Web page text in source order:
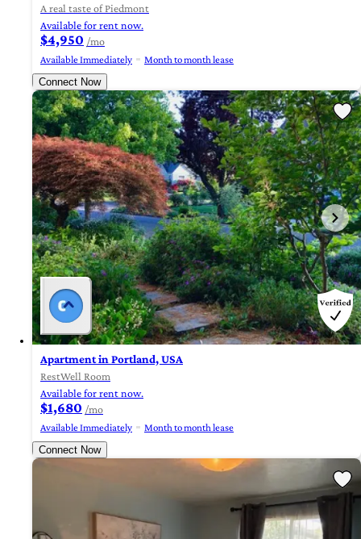
A real taste of Piedmont
Available for rent now.
$4,950 /mo
Available Immediately
Month to month lease
Connect Now
Apartment in Portland, USA
RestWell Room
Available for rent now.
$1,680 /mo
Available Immediately
Month to month lease
Connect Now